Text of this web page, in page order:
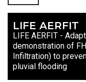
LIFE AERFIT
LIFE AERFIT -
demonstration of
Infiltration) to
pluvial flooding